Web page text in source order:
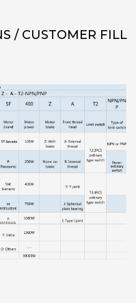
/ CUSTOMER FILL